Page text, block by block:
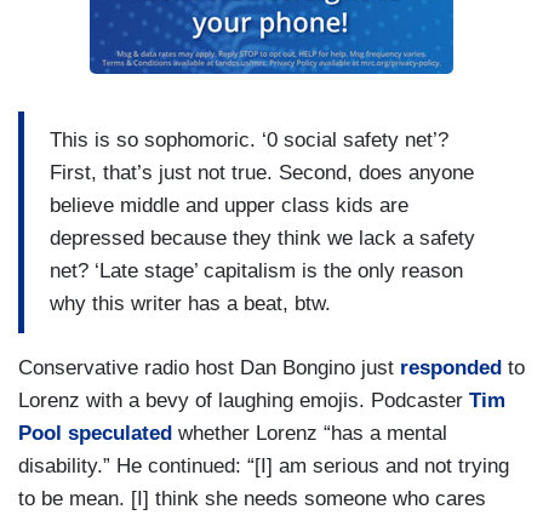
This is so sophomoric. ‘0 social safety net’?
First, that’s just not true. Second, does anyone
believe middle and upper class kids are
depressed because they think we lack a safety
net? ‘Late stage’ capitalism is the only reason
why this writer has a beat, btw.
Conservative radio host Dan Bongino just responded to
Lorenz with a bevy of laughing emojis. Podcaster Tim
Pool speculated whether Lorenz “has a mental
disability.” He continued: “[I] am serious and not trying
to be mean. [I] think she needs someone who cares